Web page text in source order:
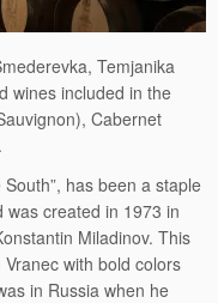
Temjanika
wines included in the
Cabernet
has been a staple
was created in 1973 in
Miladinov. This
with bold colors
in Russia when he